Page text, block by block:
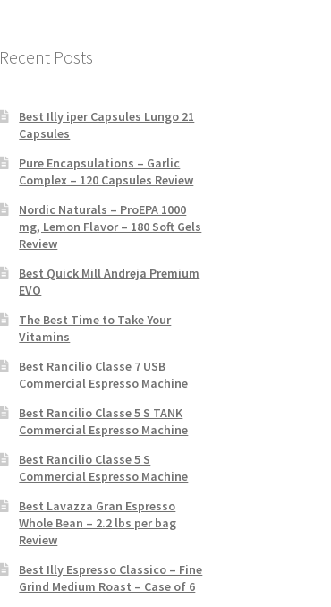
Recent Posts
Best Illy iper Capsules Lungo 21
Capsules
Pure Encapsulations – Garlic
Complex – 120 Capsules Review
Nordic Naturals – ProEPA 1000
mg, Lemon Flavor – 180 Soft Gels
Review
Best Quick Mill Andreja Premium
EVO
The Best Time to Take Your
Vitamins
Best Rancilio Classe 7 USB
Commercial Espresso Machine
Best Rancilio Classe 5 S TANK
Commercial Espresso Machine
Best Rancilio Classe 5 S
Commercial Espresso Machine
Best Lavazza Gran Espresso
Whole Bean – 2.2 lbs per bag
Review
Best Illy Espresso Classico – Fine
Grind Medium Roast – Case of 6